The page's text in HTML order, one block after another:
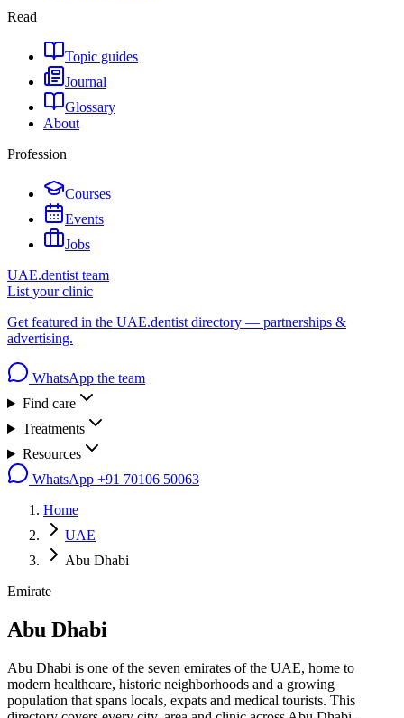
Read
Topic guides
Journal
Glossary
About
Profession
Courses
Events
Jobs
UAE.dentist team
List your clinic
Get featured in the UAE.dentist directory — partnerships &
advertising.
WhatsApp the team
Find care
Treatments
Resources
WhatsApp +91 70106 50063
Home
UAE
Abu Dhabi
Emirate
Abu Dhabi
Abu Dhabi is one of the seven emirates of the UAE, home to
modern healthcare, historic neighborhoods and a growing
population that spans locals, expats and medical tourists. This